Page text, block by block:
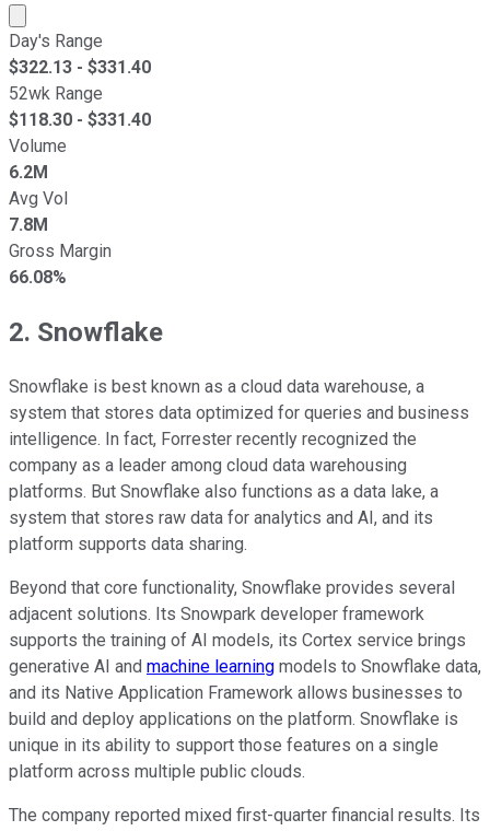
Market cap calculated using publicly traded shares
Day's Range
$322.13 - $331.40
52wk Range
$118.30 - $331.40
Volume
6.2M
Avg Vol
7.8M
Gross Margin
66.08%
2. Snowflake
Snowflake is best known as a cloud data warehouse, a
system that stores data optimized for queries and business
intelligence. In fact, Forrester recently recognized the
company as a leader among cloud data warehousing
platforms. But Snowflake also functions as a data lake, a
system that stores raw data for analytics and AI, and its
platform supports data sharing.
Beyond that core functionality, Snowflake provides several
adjacent solutions. Its Snowpark developer framework
supports the training of AI models, its Cortex service brings
generative AI and machine learning models to Snowflake data,
and its Native Application Framework allows businesses to
build and deploy applications on the platform. Snowflake is
unique in its ability to support those features on a single
platform across multiple public clouds.
The company reported mixed first-quarter financial results. Its